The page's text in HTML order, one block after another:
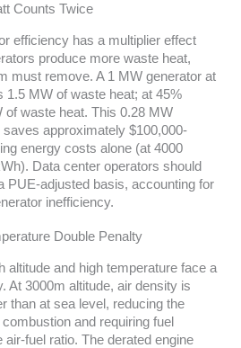
Counts Twice
efficiency has a multiplier effect
produce more waste heat,
must remove. A 1 MW generator at
1.5 MW of waste heat; at 45%
of waste heat. This 0.28 MW
saves approximately $100,000-
energy costs alone (at 4000
Data center operators should
PUE-adjusted basis, accounting for
inefficiency.
Double Penalty
altitude and high temperature face a
At 3000m altitude, air density is
than at sea level, reducing the
and requiring fuel
air-fuel ratio. The derated engine